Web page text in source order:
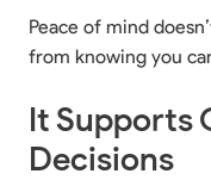
Peace of mind
from knowing you
It Supports
Decisions